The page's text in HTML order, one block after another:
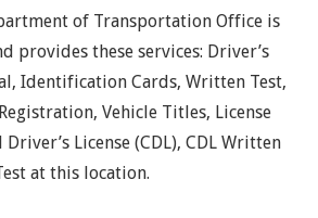
of Transportation Office is
provides these services: Driver’s
Identification Cards, Written Test,
Vehicle Titles, License
License (CDL), CDL Written
at this location.